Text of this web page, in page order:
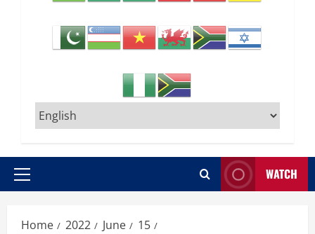
Primary
WATCH
Home 2022 June
15